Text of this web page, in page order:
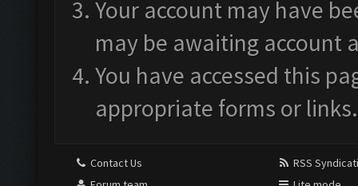
Your account may have
may be awaiting account
You have accessed this
appropriate forms or links.
Contact Us
RSS